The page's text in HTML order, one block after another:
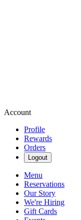
Account
Profile
Rewards
Orders
Logout
Menu
Reservations
Our Story
We're Hiring
Gift Cards